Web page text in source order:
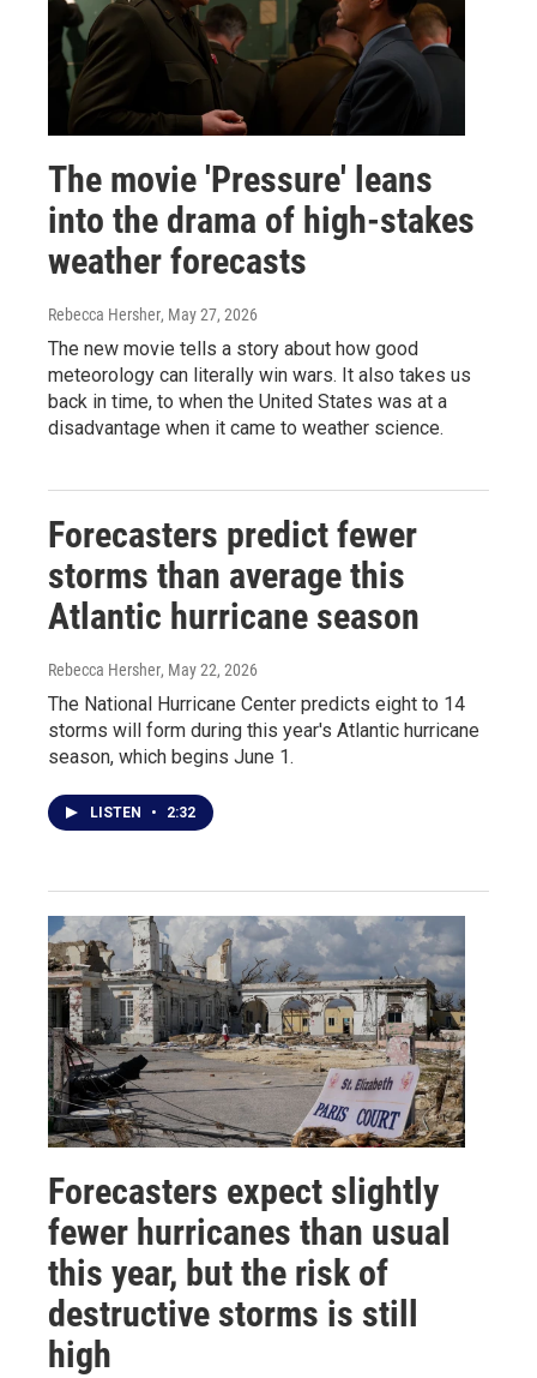
The movie 'Pressure' leans
into the drama of high-stakes
weather forecasts
Rebecca Hersher, May 27, 2026
The new movie tells a story about how good
meteorology can literally win wars. It also takes us
back in time, to when the United States was at a
disadvantage when it came to weather science.
Forecasters predict fewer
storms than average this
Atlantic hurricane season
Rebecca Hersher, May 22, 2026
The National Hurricane Center predicts eight to 14
storms will form during this year's Atlantic hurricane
season, which begins June 1.
LISTEN • 2:32
Forecasters expect slightly
fewer hurricanes than usual
this year, but the risk of
destructive storms is still
high